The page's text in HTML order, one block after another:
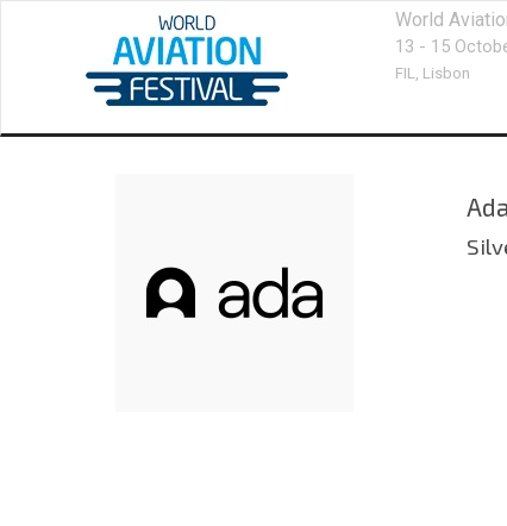
World
13 - 15
FIL, Lisbon